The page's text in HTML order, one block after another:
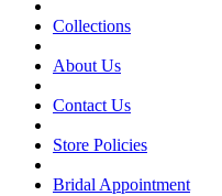
Collections
About Us
Contact Us
Store Policies
Bridal Appointment